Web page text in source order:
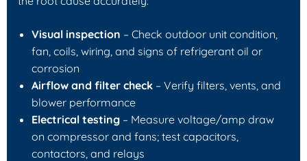
Visual inspection – Check outdoor unit condition,
fan, coils, wiring, and signs of refrigerant oil or
corrosion
Airflow and filter check – Verify filters, vents, and
blower performance
Electrical testing – Measure voltage/amp draw
on compressor and fans; test capacitors,
contactors, and relays